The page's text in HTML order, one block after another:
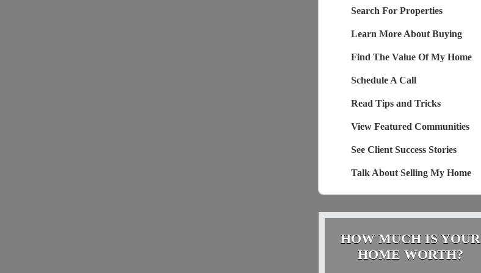
Search For Properties
Learn More About Buying
Find The Value Of My Home
Schedule A Call
Read Tips and Tricks
View Featured Communities
See Client Success Stories
Talk About Selling My Home
HOW MUCH IS YOUR
HOME WORTH?